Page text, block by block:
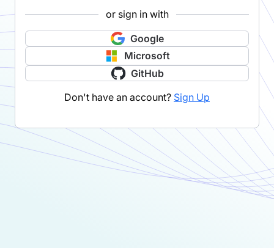
or sign in with
Google
Microsoft
GitHub
Don't have an account? Sign Up